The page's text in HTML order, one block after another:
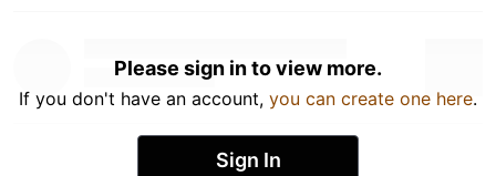
Please sign in to view more.
If you don't have an account, you can create one here.
Sign In